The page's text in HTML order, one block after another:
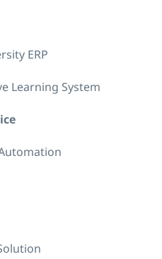
ERP
Learning System